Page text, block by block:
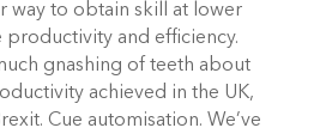
way to obtain skill at lower
productivity and efficiency.
gnashing of teeth about
achieved in the UK,
Cue automisation. We’ve